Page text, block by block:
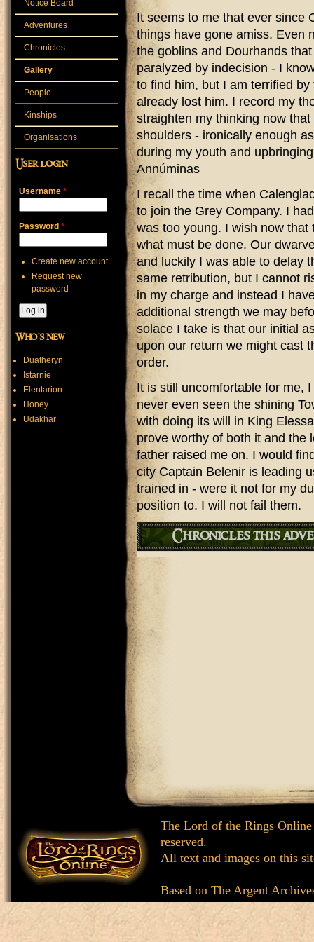
It seems to me that ever since
things have gone amiss. Even
the goblins and Dourhands
paralyzed by indecision - I
to find him, but I am terrified
already lost him. I record my
straighten my thinking now
shoulders - ironically enough
during my youth and
Annúminas
I recall the time when
to join the Grey Company. I
was too young. I wish now
what must be done. Our
and luckily I was able to delay
same retribution, but I cannot
in my charge and instead I
additional strength we may
solace I take is that our initial
upon our return we might cast
order.
It is still uncomfortable for me,
never even seen the shining
with doing its will in King
prove worthy of both it and the
father raised me on. I would
city Captain Belenir is leading
trained in - were it not for my
position to. I will not fail them.
Chronicles this
Notice Board
Adventures
Chronicles
Gallery
People
Kinships
Organisations
User login
Username *
Password *
Create new account
Request new
password
Who's new
Duatheryn
Istarnie
Elentarion
Honey
Udakhar
The Lord of the Rings
reserved.
All text and images on this
Based on The Argent